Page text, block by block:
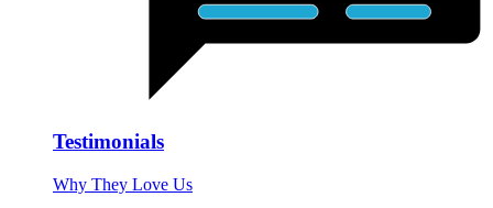
Testimonials
Why They Love Us